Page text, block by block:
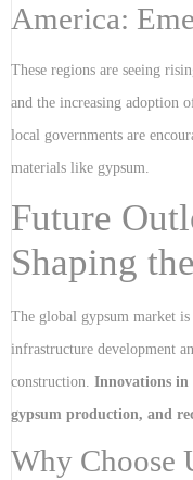
America:
These regions are seeing
and the increasing adoption
local governments are
materials like gypsum.
Future
Shaping
The global gypsum market
infrastructure development
construction. Innovations in
gypsum production, and
Why Choose